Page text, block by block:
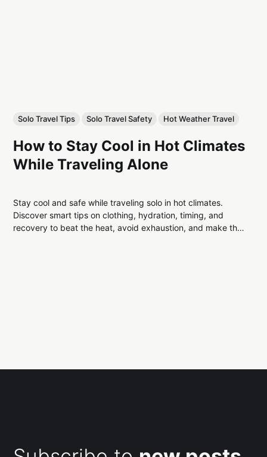
Solo Travel Tips Solo Travel Safety Hot Weather Travel
How to Stay Cool in Hot Climates
While Traveling Alone
Stay cool and safe while traveling solo in hot climates.
Discover smart tips on clothing, hydration, timing, and
recovery to beat the heat, avoid exhaustion, and make the